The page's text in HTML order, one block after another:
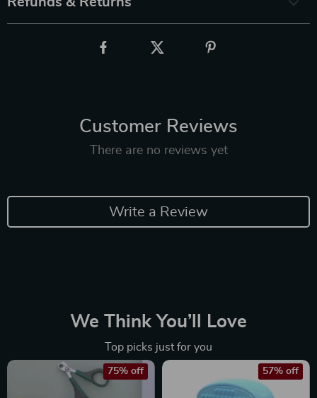
Customer Reviews
There are no reviews yet
Write a Review
We Think You’ll Love
Top picks just for you
75% off 57% off